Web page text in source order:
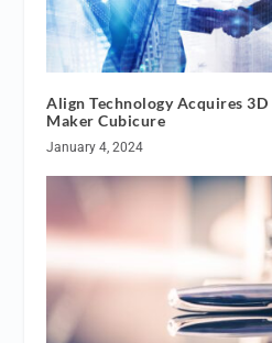
Align Technology Acquires
Maker Cubicure
January 4, 2024